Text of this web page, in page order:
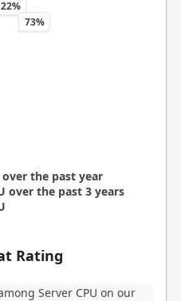
22%
73%
the past year
over the past 3 years
Rating
Server CPU on our